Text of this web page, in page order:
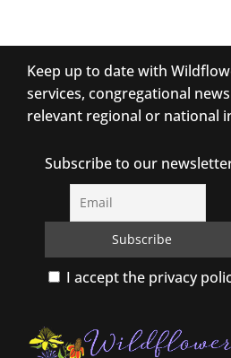
Keep up to date with
services, congregational
relevant regional or national
Subscribe to our
I accept the privacy